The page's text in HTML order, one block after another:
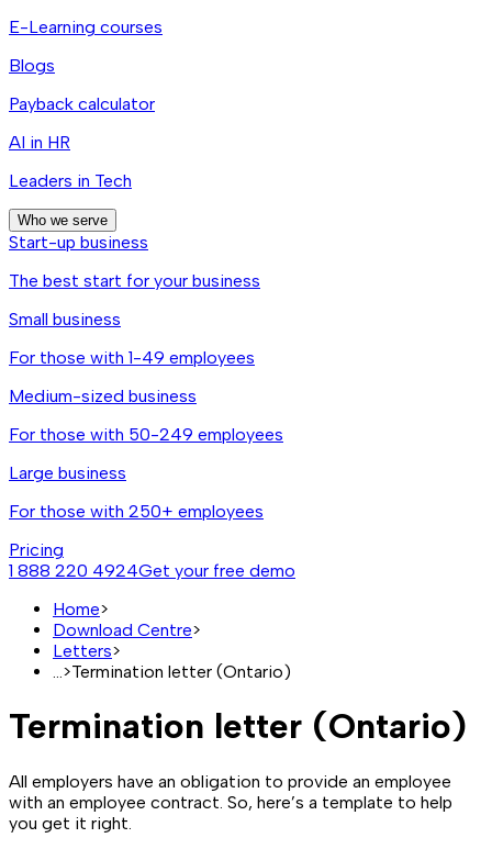
E-Learning courses
Blogs
Payback calculator
AI in HR
Leaders in Tech
Who we serve
Start-up business
The best start for your business
Small business
For those with 1-49 employees
Medium-sized business
For those with 50-249 employees
Large business
For those with 250+ employees
Pricing
1 888 220 4924Get your free demo
Home>
Download Centre>
Letters>
>Termination letter (Ontario)
Termination letter (Ontario)
All employers have an obligation to provide an employee
with an employee contract. So, here’s a template to help
you get it right.